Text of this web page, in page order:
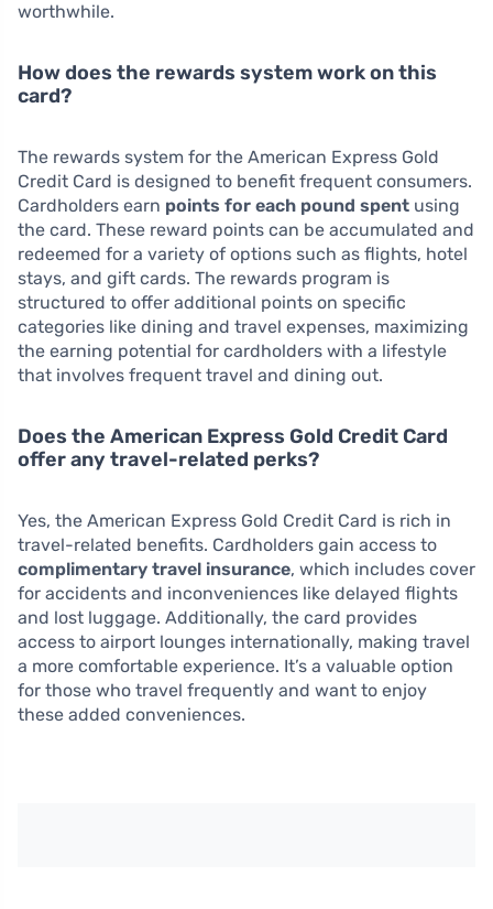
worthwhile.
How does the rewards system work on this
card?
The rewards system for the American Express Gold
Credit Card is designed to benefit frequent consumers.
Cardholders earn points for each pound spent using
the card. These reward points can be accumulated and
redeemed for a variety of options such as flights, hotel
stays, and gift cards. The rewards program is
structured to offer additional points on specific
categories like dining and travel expenses, maximizing
the earning potential for cardholders with a lifestyle
that involves frequent travel and dining out.
Does the American Express Gold Credit Card
offer any travel-related perks?
Yes, the American Express Gold Credit Card is rich in
travel-related benefits. Cardholders gain access to
complimentary travel insurance, which includes cover
for accidents and inconveniences like delayed flights
and lost luggage. Additionally, the card provides
access to airport lounges internationally, making travel
a more comfortable experience. It’s a valuable option
for those who travel frequently and want to enjoy
these added conveniences.